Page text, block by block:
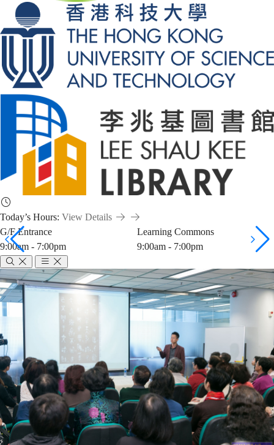
Today’s Hours: View Details
G/F Entrance
9:00am - 7:00pm
Learning Commons
9:00am - 7:00pm